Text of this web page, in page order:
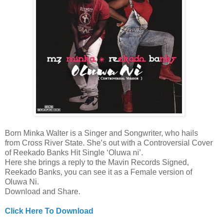
Born Minka Walter is a Singer and Songwriter, who hails
from Cross River State. She’s out with a Controversial Cover
of Reekado Banks Hit Single ‘Oluwa ni’.
Here she brings a reply to the Mavin Records Signed,
Reekado Banks, you can see it as a Female version of
Oluwa Ni.
Download and Share.
Click Here To Download